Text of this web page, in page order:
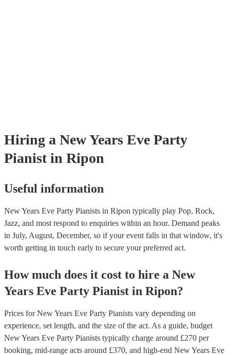
Hiring a New Years Eve Party
Pianist in Ripon
Useful information
New Years Eve Party Pianists in Ripon typically play Pop, Rock,
Jazz, and most respond to enquiries within an hour. Demand peaks
in July, August, December, so if your event falls in that window, it's
worth getting in touch early to secure your preferred act.
How much does it cost to hire a New
Years Eve Party Pianist in Ripon?
Prices forNew Years Eve Party Pianists vary depending on
experience, set length, and the size of the act. As a guide, budget
New Years Eve Party Pianists typically charge around £270 per
booking, mid-range acts around £370, and high-end New Years Eve